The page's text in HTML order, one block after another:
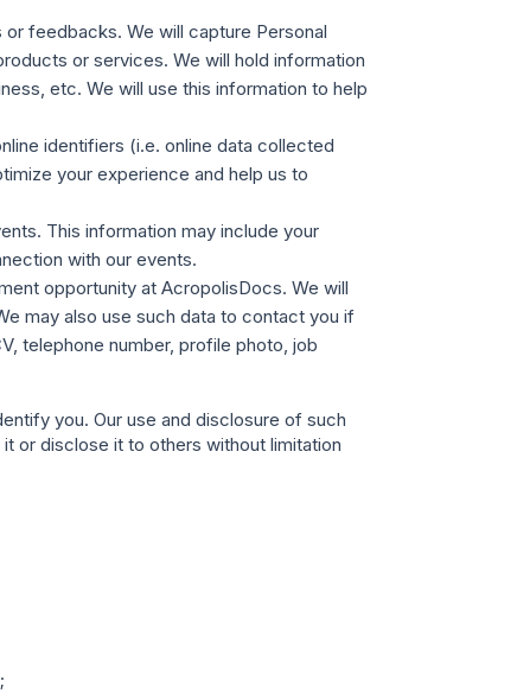
feedbacks. We will capture Personal
or services. We will hold information
etc. We will use this information to help
identifiers (i.e. online data collected
your experience and help us to
This information may include your
with our events.
opportunity at AcropolisDocs. We will
may also use such data to contact you if
telephone number, profile photo, job
you. Our use and disclosure of such
or disclose it to others without limitation